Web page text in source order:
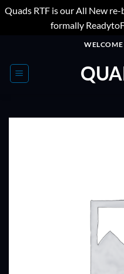
Quads RTF is our All New
formally
content